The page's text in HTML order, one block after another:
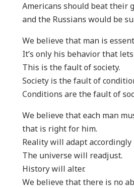
Americans should beat their
and the Russians would be
We believe that man is
It’s only his behavior that
This is the fault of society.
Society is the fault of
Conditions are the fault of
We believe that each man
that is right for him.
Reality will adapt accordingly
The universe will readjust.
History will alter.
We believe that there is no